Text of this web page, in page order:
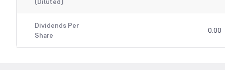
Dividends Per
Share
0.00